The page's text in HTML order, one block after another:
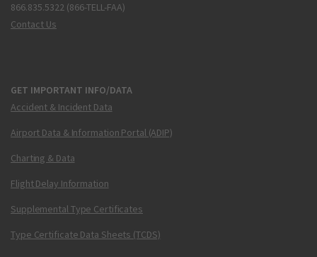
866.835.5322 (866-TELL-FAA)
Contact Us
GET IMPORTANT INFO/DATA
Accident & Incident Data
Airport Data & Information Portal (ADIP)
Charting & Data
Flight Delay Information
Supplemental Type Certificates
Type Certificate Data Sheets (TCDS)